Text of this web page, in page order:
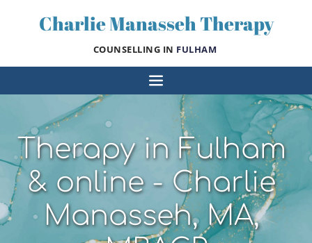
Charlie Manasseh Therapy
COUNSELLING IN FULHAM
Therapy in Fulham
& online - Charlie
Manasseh, MA,